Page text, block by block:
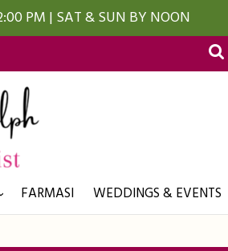
PM | SAT & SUN BY NOON
FARMASI WEDDINGS & EVENTS